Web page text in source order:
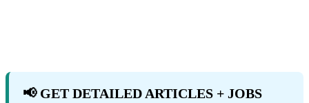
📢 GET DETAILED ARTICLES + JOBS